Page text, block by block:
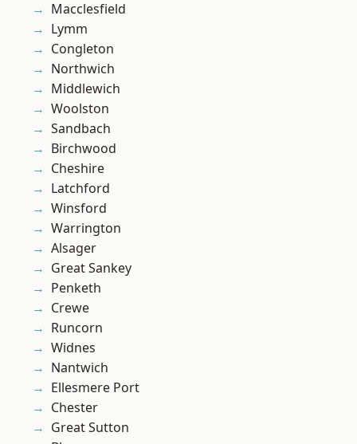
Macclesfield
Lymm
Congleton
Northwich
Middlewich
Woolston
Sandbach
Birchwood
Cheshire
Latchford
Winsford
Warrington
Alsager
Great Sankey
Penketh
Crewe
Runcorn
Widnes
Nantwich
Ellesmere Port
Chester
Great Sutton